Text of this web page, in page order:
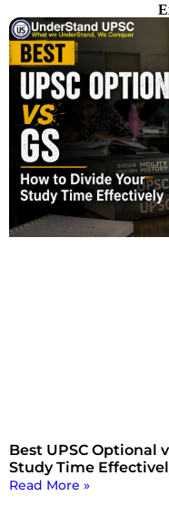
Best UPSC Optional
Study Time
Read More »